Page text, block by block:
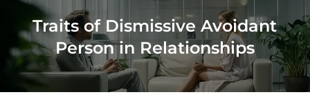
Traits of Dismissive Avoidant
Person in Relationships